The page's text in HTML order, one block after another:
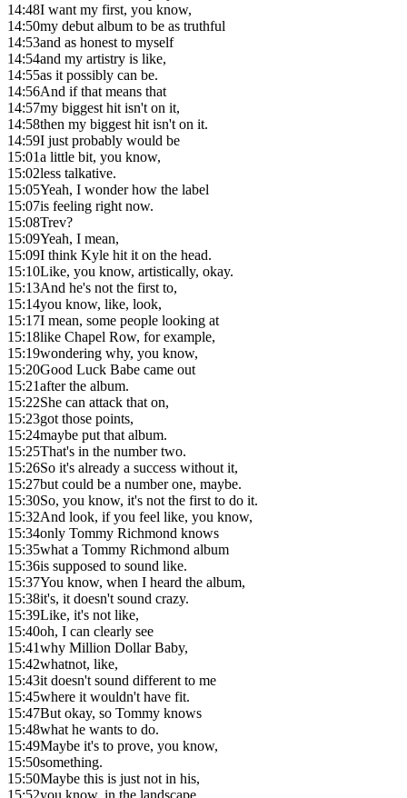
14:48I want my first, you know,
14:50my debut album to be as truthful
14:53and as honest to myself
14:54and my artistry is like,
14:55as it possibly can be.
14:56And if that means that
14:57my biggest hit isn't on it,
14:58then my biggest hit isn't on it.
14:59I just probably would be
15:01a little bit, you know,
15:02less talkative.
15:05Yeah, I wonder how the label
15:07is feeling right now.
15:08Trev?
15:09Yeah, I mean,
15:09I think Kyle hit it on the head.
15:10Like, you know, artistically, okay.
15:13And he's not the first to,
15:14you know, like, look,
15:17I mean, some people looking at
15:18like Chapel Row, for example,
15:19wondering why, you know,
15:20Good Luck Babe came out
15:21after the album.
15:22She can attack that on,
15:23got those points,
15:24maybe put that album.
15:25That's in the number two.
15:26So it's already a success without it,
15:27but could be a number one, maybe.
15:30So, you know, it's not the first to do it.
15:32And look, if you feel like, you know,
15:34only Tommy Richmond knows
15:35what a Tommy Richmond album
15:36is supposed to sound like.
15:37You know, when I heard the album,
15:38it's, it doesn't sound crazy.
15:39Like, it's not like,
15:40oh, I can clearly see
15:41why Million Dollar Baby,
15:42whatnot, like,
15:43it doesn't sound different to me
15:45where it wouldn't have fit.
15:47But okay, so Tommy knows
15:48what he wants to do.
15:49Maybe it's to prove, you know,
15:50something.
15:50Maybe this is just not in his,